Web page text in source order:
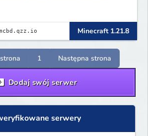
Minecraft 1.21.8
1 Następna strona
Dodaj swój serwer
serwery